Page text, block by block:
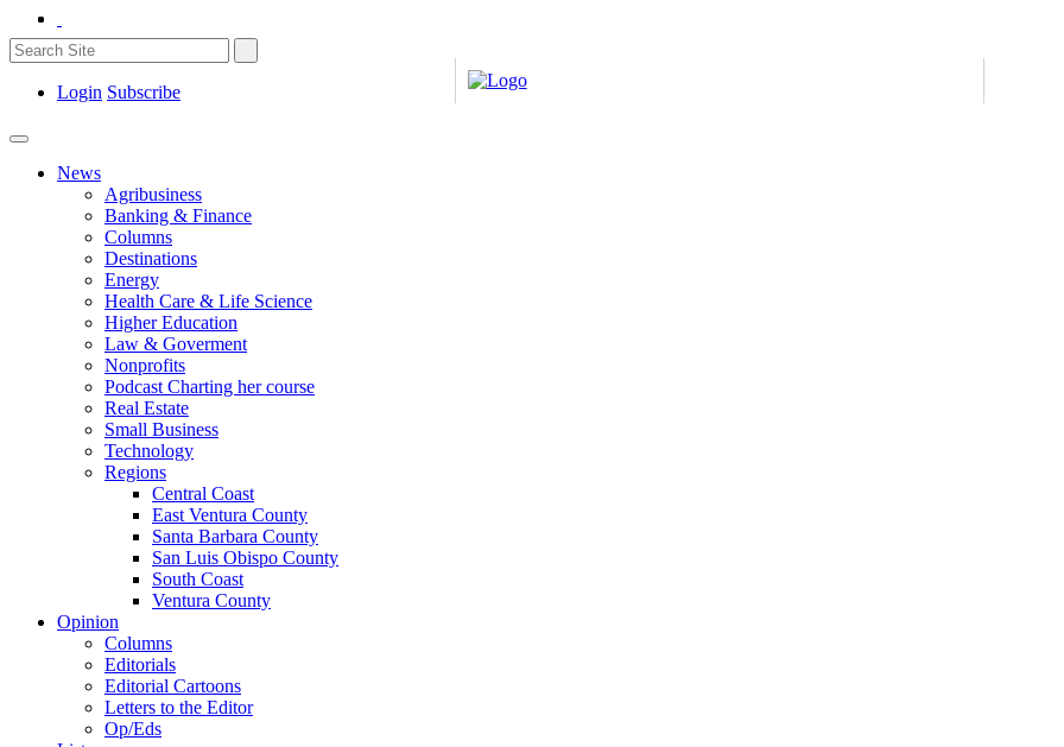
Login Subscribe
News
Agribusiness
Banking & Finance
Columns
Destinations
Energy
Health Care & Life Science
Higher Education
Law & Goverment
Nonprofits
Podcast Charting her course
Real Estate
Small Business
Technology
Regions
Central Coast
East Ventura County
Santa Barbara County
San Luis Obispo County
South Coast
Ventura County
Opinion
Columns
Editorials
Editorial Cartoons
Letters to the Editor
Op/Eds